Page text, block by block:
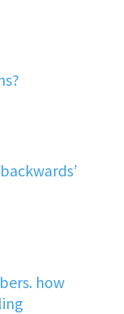
how